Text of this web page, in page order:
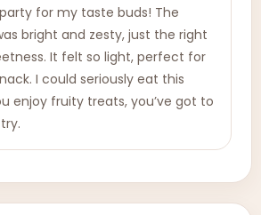
for my taste buds! The
bright and zesty, just the right
It felt so light, perfect for
I could seriously eat this
enjoy fruity treats, you’ve got to